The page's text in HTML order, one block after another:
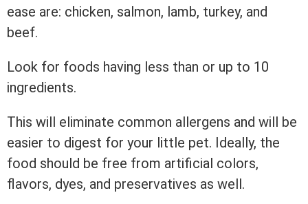
ease are: chicken, salmon, lamb, turkey, and
beef.
Look for foods having less than or up to 10
ingredients.
This will eliminate common allergens and will be
easier to digest for your little pet. Ideally, the
food should be free from artificial colors,
flavors, dyes, and preservatives as well.